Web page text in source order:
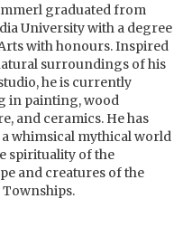
graduated from
University with a degree
with honours. Inspired
surroundings of his
he is currently
in painting, wood
and ceramics. He has
whimsical mythical world
spirituality of the
and creatures of the
Townships.